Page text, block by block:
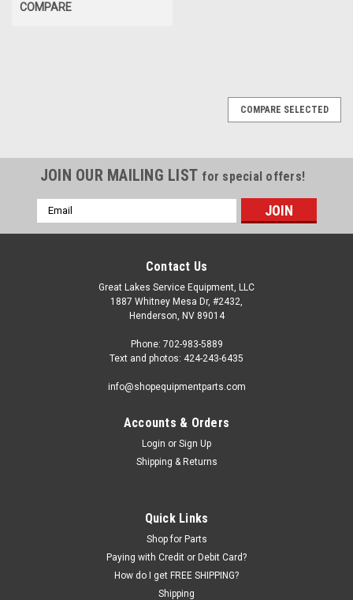
COMPARE
OEM (see "Policies" page for definition) | Sku:
AIR BLAST DUMP VALVE for many Tire
Air blast DUMP VALVE for some Coats®, Cemb®,
integrated push-to-connect tubing fittings. OEM /
Aftermarket Interchange: 2017491, 82017491, 84198531,
4198531, RP11-5-400942.
COMPARE SELECTED
JOIN OUR MAILING LIST for special offers!
Email
Address
Contact Us
Great Lakes Service Equipment, LLC
1887 Whitney Mesa Dr, #2432,
Henderson, NV 89014
Phone: 702-983-5889
Text and photos: 424-243-6435
info@shopequipmentparts.com
Accounts & Orders
Login or Sign Up
Shipping & Returns
Quick Links
Shop for Parts
Paying with Credit or Debit Card?
How do I get FREE SHIPPING?
Shipping